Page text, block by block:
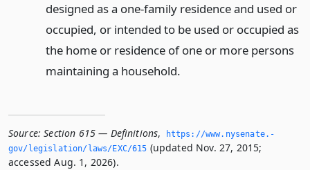
designed as a one-family residence and used or
occupied, or intended to be used or occupied as
the home or residence of one or more persons
maintaining a household.
Source: Section 615 — Definitions,
https://www.­nysenate.­
gov/legislation/laws/EXC/615 (updated Nov. 27, 2015;
accessed Aug. 1, 2026).